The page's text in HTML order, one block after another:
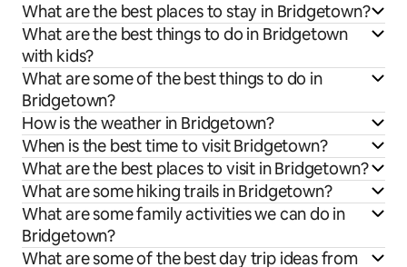
What are the best places to stay in Bridgetown?
What are the best things to do in Bridgetown
with kids?
What are some of the best things to do in
Bridgetown?
How is the weather in Bridgetown?
When is the best time to visit Bridgetown?
What are the best places to visit in Bridgetown?
What are some hiking trails in Bridgetown?
What are some family activities we can do in
Bridgetown?
What are some of the best day trip ideas from